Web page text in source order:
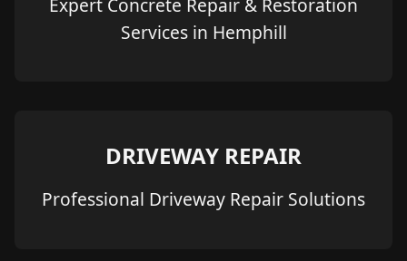
Expert Concrete Repair & Restoration
Services in Hemphill
DRIVEWAY REPAIR
Professional Driveway Repair Solutions